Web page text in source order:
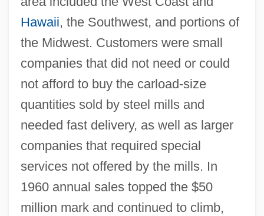
Hawaii, the Southwest, and portions of
the Midwest. Customers were small
companies that did not need or could
not afford to buy the carload-size
quantities sold by steel mills and
needed fast delivery, as well as larger
companies that required special
services not offered by the mills. In
1960 annual sales topped the $50
million mark and continued to climb,